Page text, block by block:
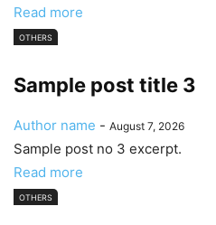
Read more
OTHERS
Sample post title 3
Author name - August 7, 2026
Sample post no 3 excerpt.
Read more
OTHERS